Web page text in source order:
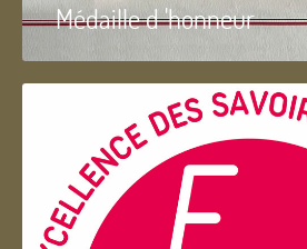
Médaille d 'honneur